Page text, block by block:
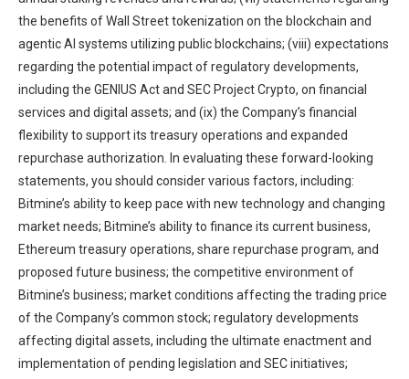
the benefits of Wall Street tokenization on the blockchain and
agentic AI systems utilizing public blockchains; (viii) expectations
regarding the potential impact of regulatory developments,
including the GENIUS Act and SEC Project Crypto, on financial
services and digital assets; and (ix) the Company’s financial
flexibility to support its treasury operations and expanded
repurchase authorization. In evaluating these forward-looking
statements, you should consider various factors, including:
Bitmine’s ability to keep pace with new technology and changing
market needs; Bitmine’s ability to finance its current business,
Ethereum treasury operations, share repurchase program, and
proposed future business; the competitive environment of
Bitmine’s business; market conditions affecting the trading price
of the Company’s common stock; regulatory developments
affecting digital assets, including the ultimate enactment and
implementation of pending legislation and SEC initiatives;